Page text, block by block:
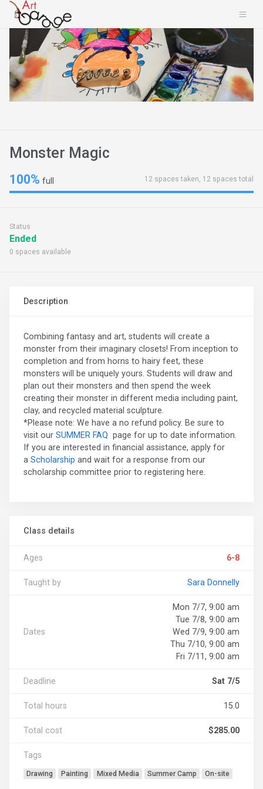
Monster Magic
100% full 12 spaces taken, 12 spaces total
Status
Ended
0 spaces available
Description
Combining fantasy and art, students will create a
monster from their imaginary closets! From inception to
completion and from horns to hairy feet, these
monsters will be uniquely yours. Students will draw and
plan out their monsters and then spend the week
creating their monster in different media including paint,
clay, and recycled material sculpture.
*Please note: We have a no refund policy. Be sure to
visit our SUMMER FAQ page for up to date information.
If you are interested in financial assistance, apply for
a Scholarship and wait for a response from our
scholarship committee prior to registering here.
Class details
Ages 6-8
Taught by Sara Donnelly
Dates
Mon 7/7, 9:00 am
Tue 7/8, 9:00 am
Wed 7/9, 9:00 am
Thu 7/10, 9:00 am
Fri 7/11, 9:00 am
Deadline Sat 7/5
Total hours 15.0
Total cost $285.00
Tags
Drawing Painting Mixed Media Summer Camp On-site